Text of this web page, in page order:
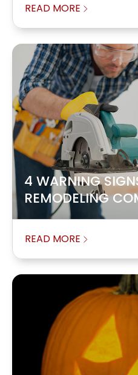
READ MORE
4 WARNING
REMODELING
READ MORE